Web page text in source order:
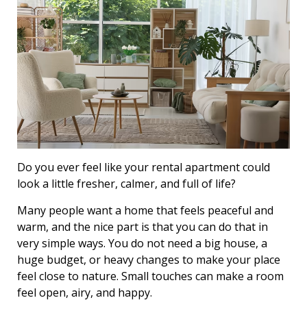
Do you ever feel like your rental apartment could
look a little fresher, calmer, and full of life?
Many people want a home that feels peaceful and
warm, and the nice part is that you can do that in
very simple ways. You do not need a big house, a
huge budget, or heavy changes to make your place
feel close to nature. Small touches can make a room
feel open, airy, and happy.